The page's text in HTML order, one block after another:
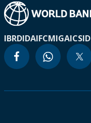
IBRDIDAIFCMIGAICSID